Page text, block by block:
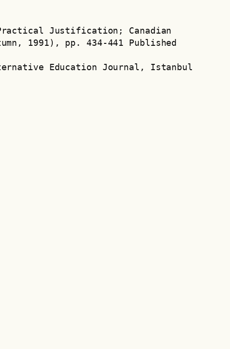
Justification; Canadian
1991), pp. 434-441 Published
Education Journal, Istanbul